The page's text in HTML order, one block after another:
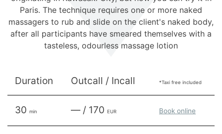
Paris. The technique requires one or more naked
massagers to rub and slide on the client's naked body,
after all participants have smeared themselves with a
tasteless, odourless massage lotion
Duration Outcall / Incall *Taxi free included
30 min — / 170EUR Book online